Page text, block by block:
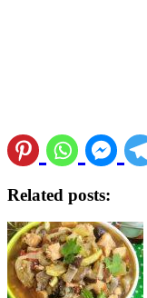
Related posts: